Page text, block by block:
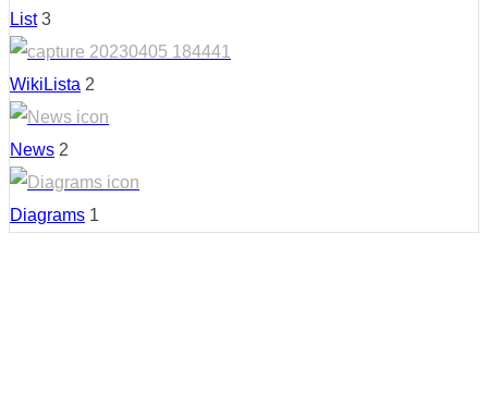
List 3
WikiLista 2
News 2
Diagrams 1